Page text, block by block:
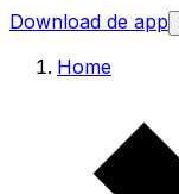
Download de app
Home